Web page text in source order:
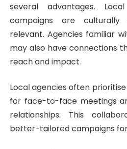
several advantages.
campaigns are culturally
relevant. Agencies familiar
may also have connections
reach and impact.
Local agencies often
for face-to-face meetings
relationships. This
better-tailored campaigns for